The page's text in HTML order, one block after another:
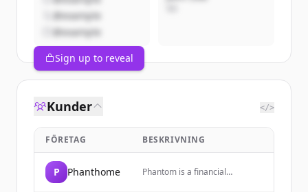
@example
@example
Sign up to reveal
Kunder </>
FÖRETAG BESKRIVNING
P Phanthome
Phantom is a financial